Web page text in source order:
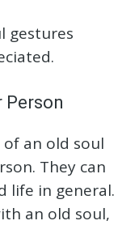
gestures
Person
an old soul
They can
life in general.
an old soul,